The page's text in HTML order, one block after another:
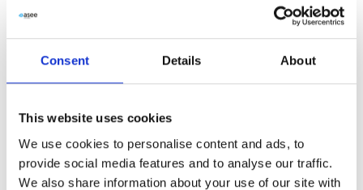
Consent Details About
This website uses cookies
We use cookies to personalise content and ads, to
provide social media features and to analyse our traffic.
We also share information about your use of our site with